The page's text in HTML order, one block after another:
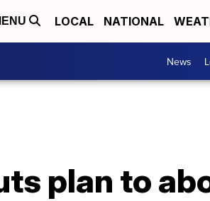
LOCAL NATIONAL
News
plan to